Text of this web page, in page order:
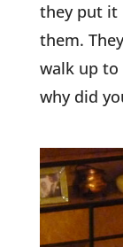
they put it
them.
walk up to
why did